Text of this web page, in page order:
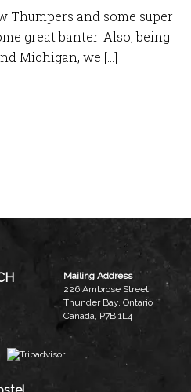
Thumpers and some super
great banter. Also, being
Michigan, we […]
Mailing Address
226 Ambrose Street
Thunder Bay, Ontario
Canada, P7B 1L4